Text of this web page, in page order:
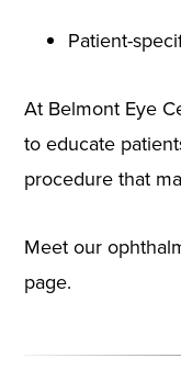
Patient-
At Belmont Eye
to educate
procedure that
Meet our
page.